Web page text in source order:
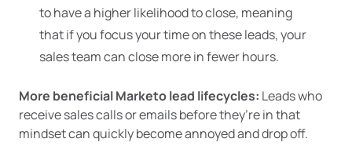
to have a higher likelihood to close, meaning
that if you focus your time on these leads, your
sales team can close more in fewer hours.
More beneficial Marketo lead lifecycles: Leads who
receive sales calls or emails before they’re in that
mindset can quickly become annoyed and drop off.